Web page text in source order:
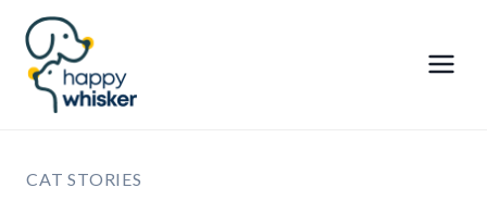
Skip
content
CAT STORIES